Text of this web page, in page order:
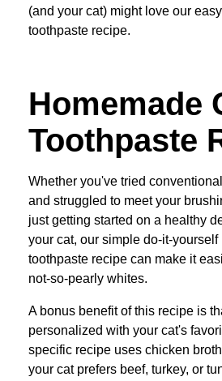
(and your cat) might love our
toothpaste recipe.
Homemade
Toothpaste
Whether you've tried
and struggled to meet your
just getting started on a healthy
your cat, our simple do-it-
toothpaste recipe can make it
not-so-pearly whites.
A bonus benefit of this recipe is
personalized with your cat's
specific recipe uses chicken
your cat prefers beef, turkey, or